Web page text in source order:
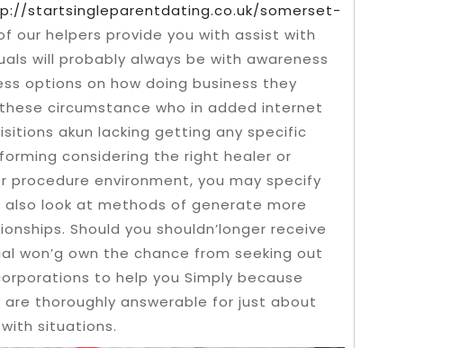
startsingleparentdating.co.uk/somerset-
our helpers provide you with assist with
will probably always be with awareness
options on how doing business they
circumstance who in added internet
akun lacking getting any specific
considering the right healer or
environment, you may specify
look at methods of generate more
Should you shouldn’longer receive
won’g own the chance from seeking out
to help you Simply because
thoroughly answerable for just about
situations.